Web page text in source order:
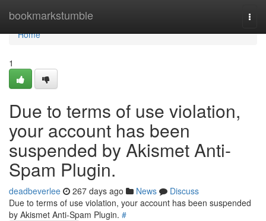
bookmarkstumble
Home
Home
1
Due to terms of use violation,
your account has been
suspended by Akismet Anti-
Spam Plugin.
deadbeverlee 267 days ago News
Discuss
Due to terms of use violation, your account has been suspended
by Akismet Anti-Spam Plugin. #